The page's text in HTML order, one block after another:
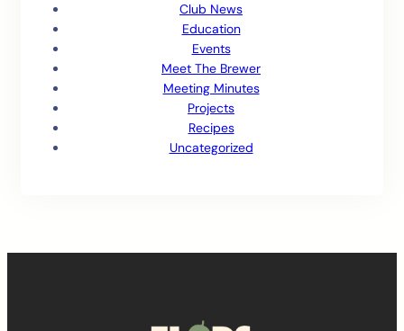
Club News
Education
Events
Meet The Brewer
Meeting Minutes
Projects
Recipes
Uncategorized